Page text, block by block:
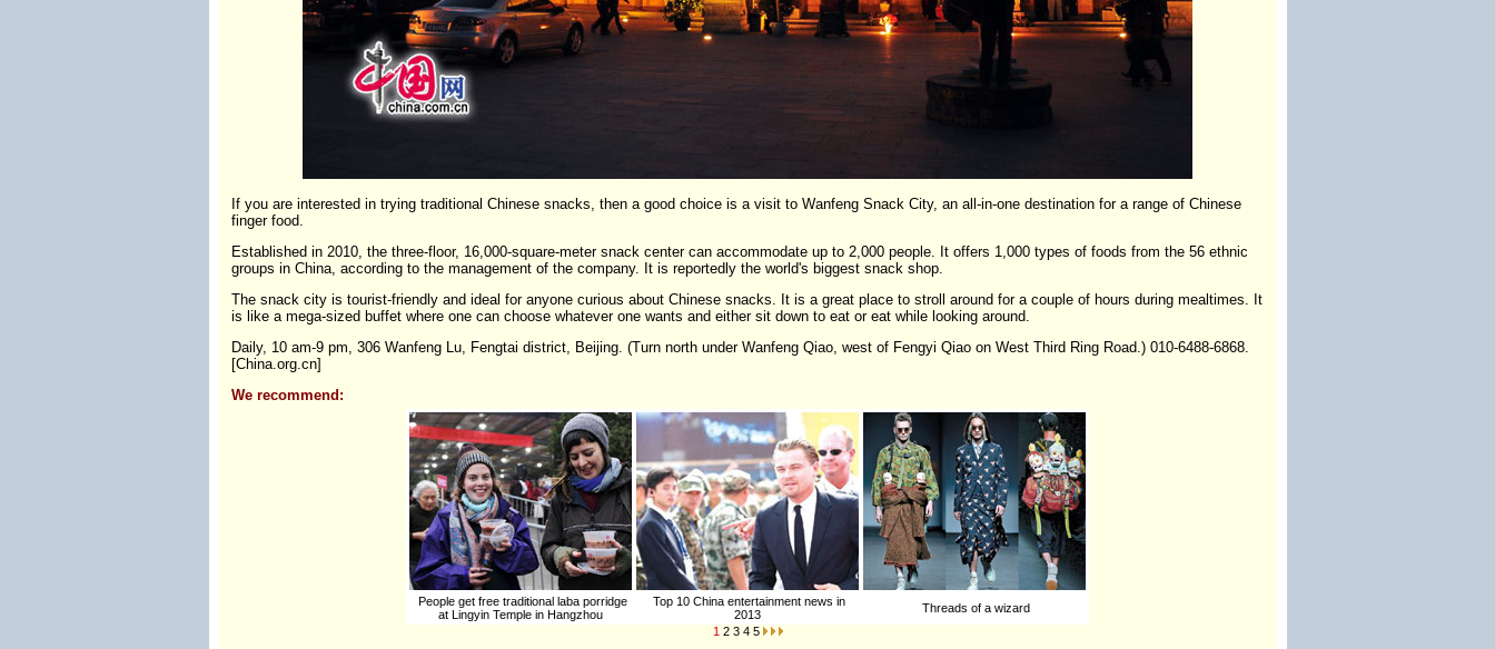
If you are interested in trying traditional Chinese snacks, then a good choice is a visit to Wanfeng Snack City, an all-in-one destination for a range of Chinese
finger food.
Established in 2010, the three-floor, 16,000-square-meter snack center can accommodate up to 2,000 people. It offers 1,000 types of foods from the 56 ethnic
groups in China, according to the management of the company. It is reportedly the world's biggest snack shop.
The snack city is tourist-friendly and ideal for anyone curious about Chinese snacks. It is a great place to stroll around for a couple of hours during mealtimes. It
is like a mega-sized buffet where one can choose whatever one wants and either sit down to eat or eat while looking around.
Daily, 10 am-9 pm, 306 Wanfeng Lu, Fengtai district, Beijing. (Turn north under Wanfeng Qiao, west of Fengyi Qiao on West Third Ring Road.) 010-6488-6868.
[China.org.cn]
We recommend:
People get free traditional laba porridge
at Lingyin Temple in Hangzhou
Top 10 China entertainment news in
2013
Threads of a wizard
1 2 3 4 5